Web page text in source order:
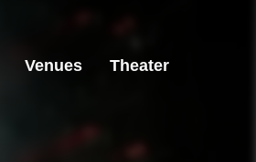
Venues Theater